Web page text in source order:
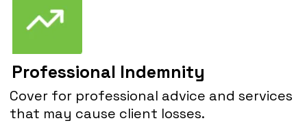
Professional Indemnity
Cover for professional advice and services
that may cause client losses.